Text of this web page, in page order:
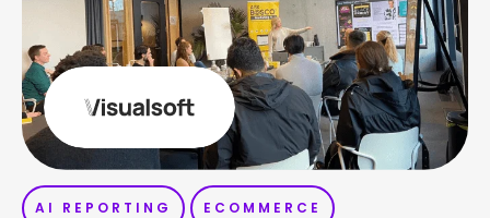
AI REPORTING ECOMMERCE